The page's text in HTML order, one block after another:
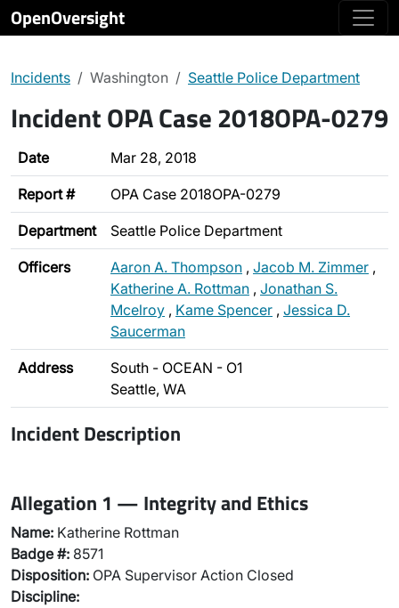
OpenOversight
Incidents Washington Seattle Police Department
Incident OPA Case 2018OPA-0279
Date Mar 28, 2018
Report # OPA Case 2018OPA-0279
Department Seattle Police Department
Officers Aaron A. Thompson , Jacob M. Zimmer ,
Katherine A. Rottman , Jonathan S.
Mcelroy , Kame Spencer , Jessica D.
Saucerman
Address
South - OCEAN - O1
Seattle, WA
Incident Description
Allegation 1 — Integrity and Ethics
Name: Katherine Rottman
Badge #: 8571
Disposition: OPA Supervisor Action Closed
Discipline: